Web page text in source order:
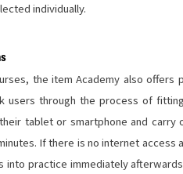
individually.
the item Academy also
users through the process of
tablet or smartphone and
If there is no internet
into practice immediately